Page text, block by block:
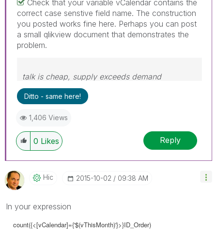
Check that your variable vCalendar contains the
correct case senstive field name. The construction
you posted works fine here. Perhaps you can post
a small qlikview document that demonstrates the
problem.
talk is cheap, supply exceeds demand
Ditto - same here!
1,406 Views
0 Likes Reply
Hic ‎2015-10-02 09:38 AM
In your expression
count({<[vCalendar]={'$(vThisMonth)'}>}ID_Order)